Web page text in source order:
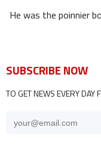
He was the poinnier
SUBSCRIBE NOW
TO GET NEWS EVERY DAY